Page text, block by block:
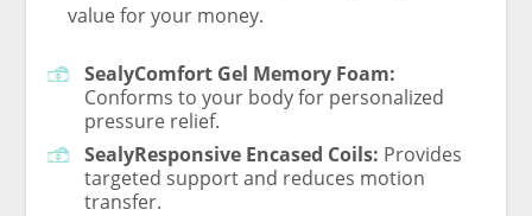
value for your money.
SealyComfort Gel Memory Foam:
Conforms to your body for personalized
pressure relief.
SealyResponsive Encased Coils: Provides
targeted support and reduces motion
transfer.